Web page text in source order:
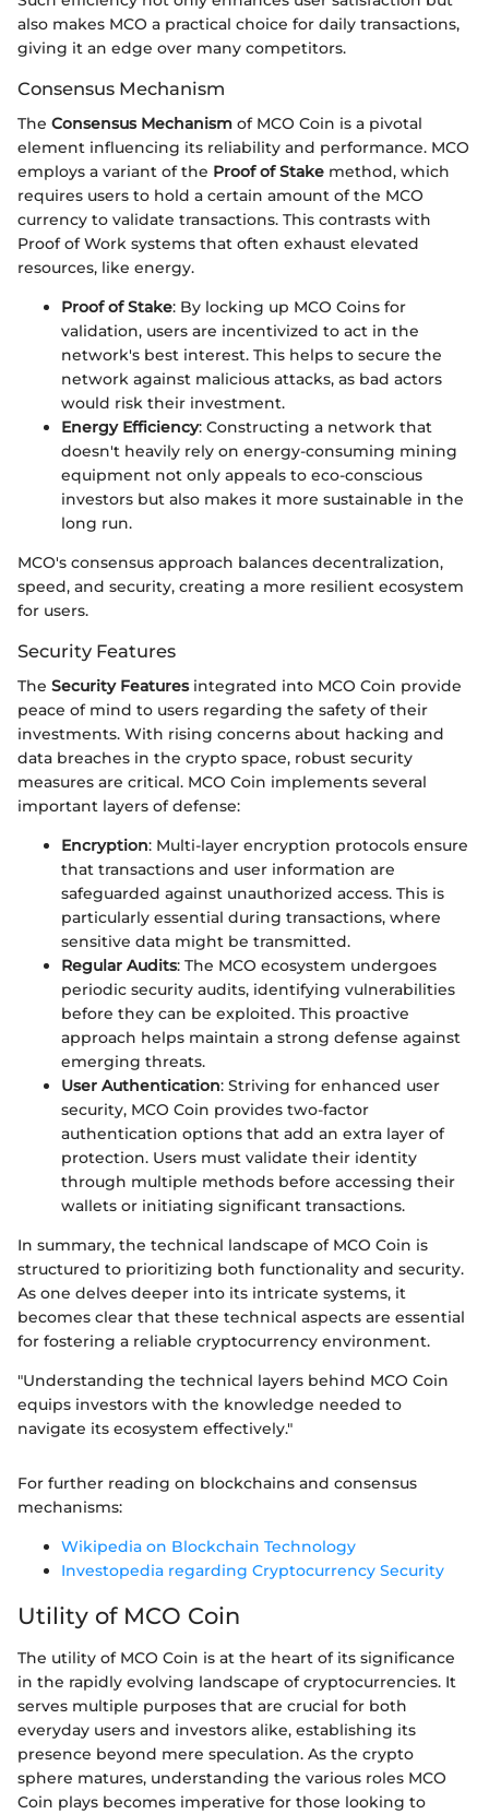
also makes MCO a practical choice for daily transactions,
giving it an edge over many competitors.
Consensus Mechanism
The Consensus Mechanism of MCO Coin is a pivotal
element influencing its reliability and performance. MCO
employs a variant of the Proof of Stake method, which
requires users to hold a certain amount of the MCO
currency to validate transactions. This contrasts with
Proof of Work systems that often exhaust elevated
resources, like energy.
Proof of Stake: By locking up MCO Coins for
validation, users are incentivized to act in the
network's best interest. This helps to secure the
network against malicious attacks, as bad actors
would risk their investment.
Energy Efficiency: Constructing a network that
doesn't heavily rely on energy-consuming mining
equipment not only appeals to eco-conscious
investors but also makes it more sustainable in the
long run.
MCO's consensus approach balances decentralization,
speed, and security, creating a more resilient ecosystem
for users.
Security Features
The Security Featuresintegrated into MCO Coin provide
peace of mind to users regarding the safety of their
investments. With rising concerns about hacking and
data breaches in the crypto space, robust security
measures are critical. MCO Coin implements several
important layers of defense:
Encryption: Multi-layer encryption protocols ensure
that transactions and user information are
safeguarded against unauthorized access. This is
particularly essential during transactions, where
sensitive data might be transmitted.
Regular Audits: The MCO ecosystem undergoes
periodic security audits, identifying vulnerabilities
before they can be exploited. This proactive
approach helps maintain a strong defense against
emerging threats.
User Authentication: Striving for enhanced user
security, MCO Coin provides two-factor
authentication options that add an extra layer of
protection. Users must validate their identity
through multiple methods before accessing their
wallets or initiating significant transactions.
In summary, the technical landscape of MCO Coin is
structured to prioritizing both functionality and security.
As one delves deeper into its intricate systems, it
becomes clear that these technical aspects are essential
for fostering a reliable cryptocurrency environment.
"Understanding the technical layers behind MCO Coin
equips investors with the knowledge needed to
navigate its ecosystem effectively."
For further reading on blockchains and consensus
mechanisms:
Wikipedia on Blockchain Technology
Investopedia regarding Cryptocurrency Security
Utility of MCO Coin
The utility of MCO Coin is at the heart of its significance
in the rapidly evolving landscape of cryptocurrencies. It
serves multiple purposes that are crucial for both
everyday users and investors alike, establishing its
presence beyond mere speculation. As the crypto
sphere matures, understanding the various roles MCO
Coin plays becomes imperative for those looking to